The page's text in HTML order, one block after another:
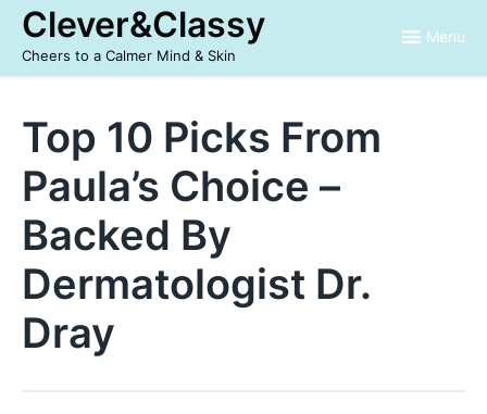
Skip
content
Clever&Classy
Cheers to a Calmer Mind & Skin
Menu
Top 10 Picks From
Paula’s Choice –
Backed By
Dermatologist Dr.
Dray